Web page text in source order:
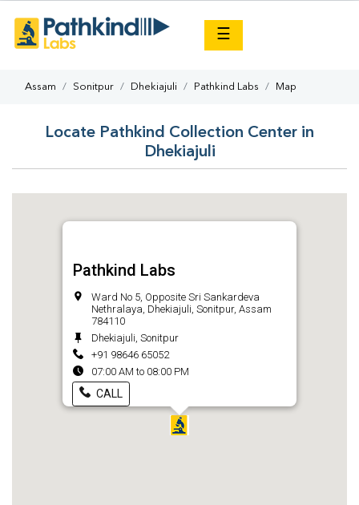
☰
Assam Sonitpur Dhekiajuli Pathkind Labs Map
Locate Pathkind Collection Center in
Dhekiajuli
Pathkind Labs
Ward No 5, Opposite Sri Sankardeva
Nethralaya, Dhekiajuli, Sonitpur, Assam
784110
Dhekiajuli, Sonitpur
+91 98646 65052
07:00 AM to 08:00 PM
CALL